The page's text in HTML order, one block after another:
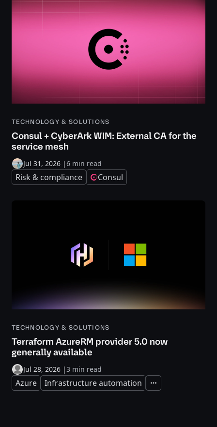
TECHNOLOGY & SOLUTIONS
Consul + CyberArk WIM: External CA for the
service mesh
Jul 31, 2026 |6 min read
Risk & compliance Consul
TECHNOLOGY & SOLUTIONS
Terraform AzureRM provider 5.0 now
generally available
Jul 28, 2026 |3 min read
Azure Infrastructure automation Expand